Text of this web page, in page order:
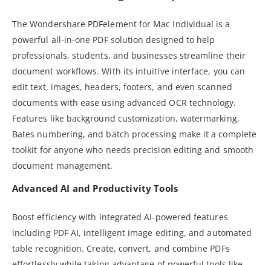
The Wondershare PDFelement for Mac Individual is a
powerful all-in-one PDF solution designed to help
professionals, students, and businesses streamline their
document workflows. With its intuitive interface, you can
edit text, images, headers, footers, and even scanned
documents with ease using advanced OCR technology.
Features like background customization, watermarking,
Bates numbering, and batch processing make it a complete
toolkit for anyone who needs precision editing and smooth
document management.
Advanced AI and Productivity Tools
Boost efficiency with integrated AI-powered features
including PDF AI, intelligent image editing, and automated
table recognition. Create, convert, and combine PDFs